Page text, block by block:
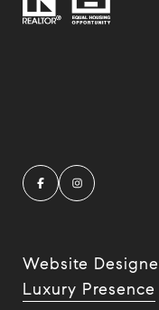
Website
Luxury Presence